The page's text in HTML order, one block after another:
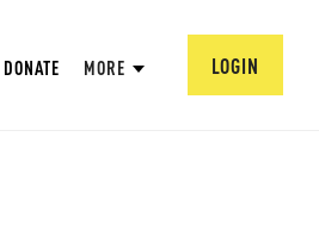
DONATE MORE LOGIN